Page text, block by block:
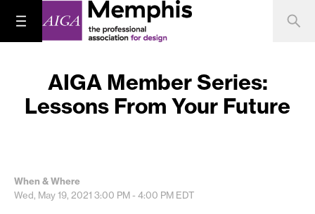
AIGA Member Series:
Lessons From Your Future
When & Where
Wed, May 19, 2021 3:00 PM - 4:00 PM EDT